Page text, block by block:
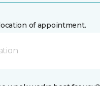
of appointment.